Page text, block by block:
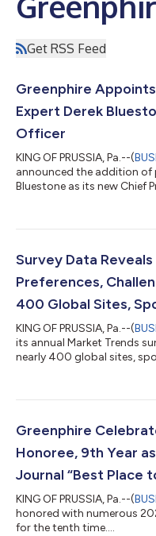
Get RSS Feed
Greenphire
Expert Derek
Officer
KING OF PRUSSIA, Pa.--(
announced the addition
Bluestone as its new Chief
Survey Data
Preferences,
400 Global Sites,
KING OF PRUSSIA, Pa.--(
its annual Market Trends
nearly 400 global sites,
Greenphire
Honoree, 9th Year
Journal “Best Place
KING OF PRUSSIA, Pa.--(
honored with numerous
for the tenth time....